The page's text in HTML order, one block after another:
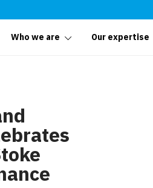
Who we are Our expertise